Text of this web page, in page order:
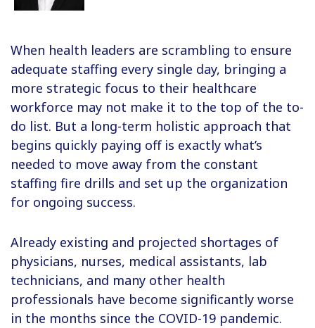
When health leaders are scrambling to ensure
adequate staffing every single day, bringing a
more strategic focus to their healthcare
workforce may not make it to the top of the to-
do list. But a long-term holistic approach that
begins quickly paying off is exactly what’s
needed to move away from the constant
staffing fire drills and set up the organization
for ongoing success.
Already existing and projected shortages of
physicians, nurses, medical assistants, lab
technicians, and many other health
professionals have become significantly worse
in the months since the COVID-19 pandemic.